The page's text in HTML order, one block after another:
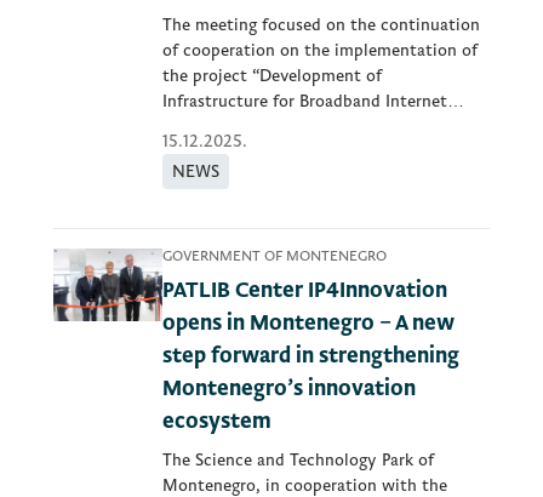
The meeting focused on the continuation
of cooperation on the implementation of
the project “Development of
Infrastructure for Broadband Internet
15.12.2025.
NEWS
GOVERNMENT OF MONTENEGRO
PATLIB Center IP4Innovation
opens in Montenegro – A new
step forward in strengthening
Montenegro’s innovation
ecosystem
The Science and Technology Park of
Montenegro, in cooperation with the